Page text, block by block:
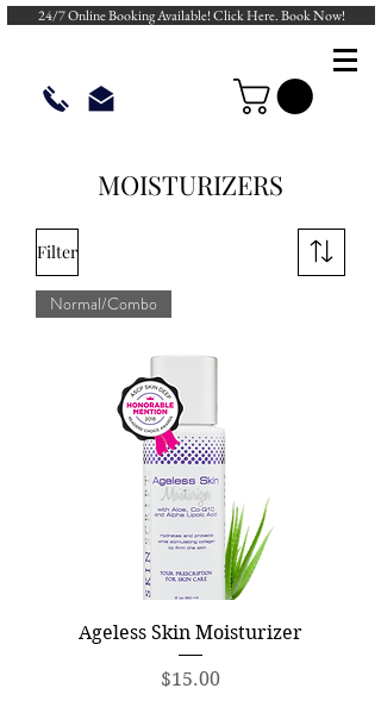
24/7 Online Booking Available! Click Here. Book Now!
MOISTURIZERS
Filter
Normal/Combo
Ageless Skin Moisturizer
Price
$15.00